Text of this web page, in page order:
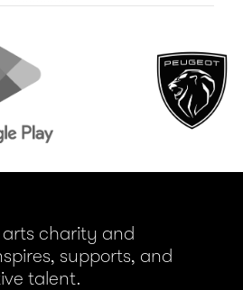
charity and
supports, and
talent.